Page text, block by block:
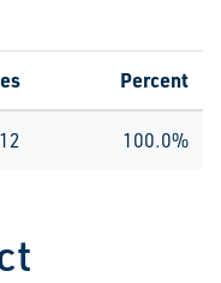
Percent
12 100.0%